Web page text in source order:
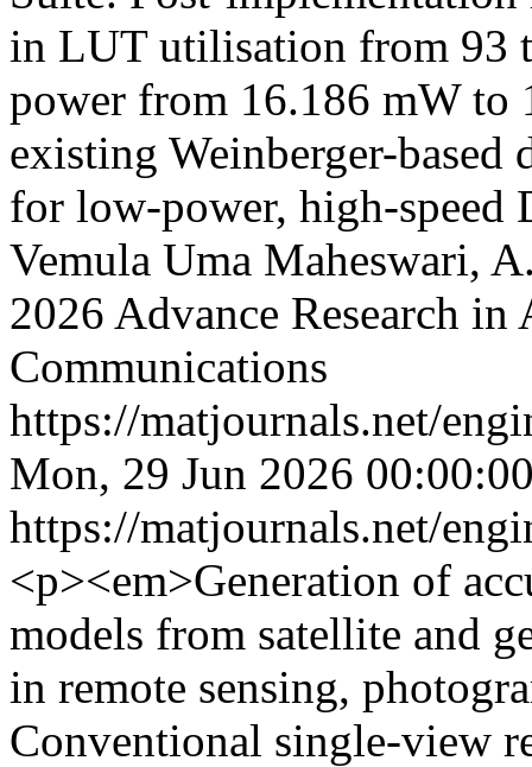
in LUT utilisation from 93
power from 16.186 mW to
existing Weinberger-
for low-power, high-speed
Vemula Uma Maheswari,
2026 Advance Research
Communications
https://matjournals.net/
Mon, 29 Jun 2026
https://matjournals.net/
<p><em>Generation of
models from satellite and
in remote sensing,
Conventional single-view